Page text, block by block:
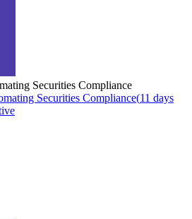
Securities Compliance
Securities Compliance(11 days